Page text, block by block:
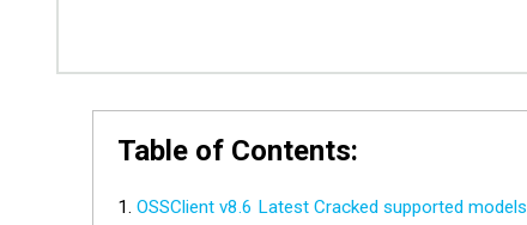
Table of Contents:
OSSClient v8.6 Latest Cracked supported models